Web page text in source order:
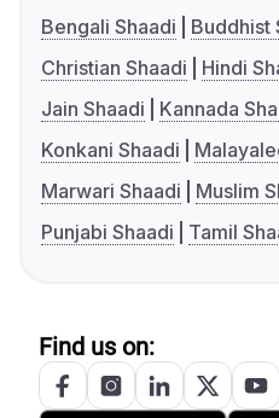
Bengali Shaadi
Buddhist
Christian Shaadi
Hindi
Jain Shaadi
Kannada
Konkani Shaadi
Marwari Shaadi
Muslim
Punjabi Shaadi
Tamil
Find us on: